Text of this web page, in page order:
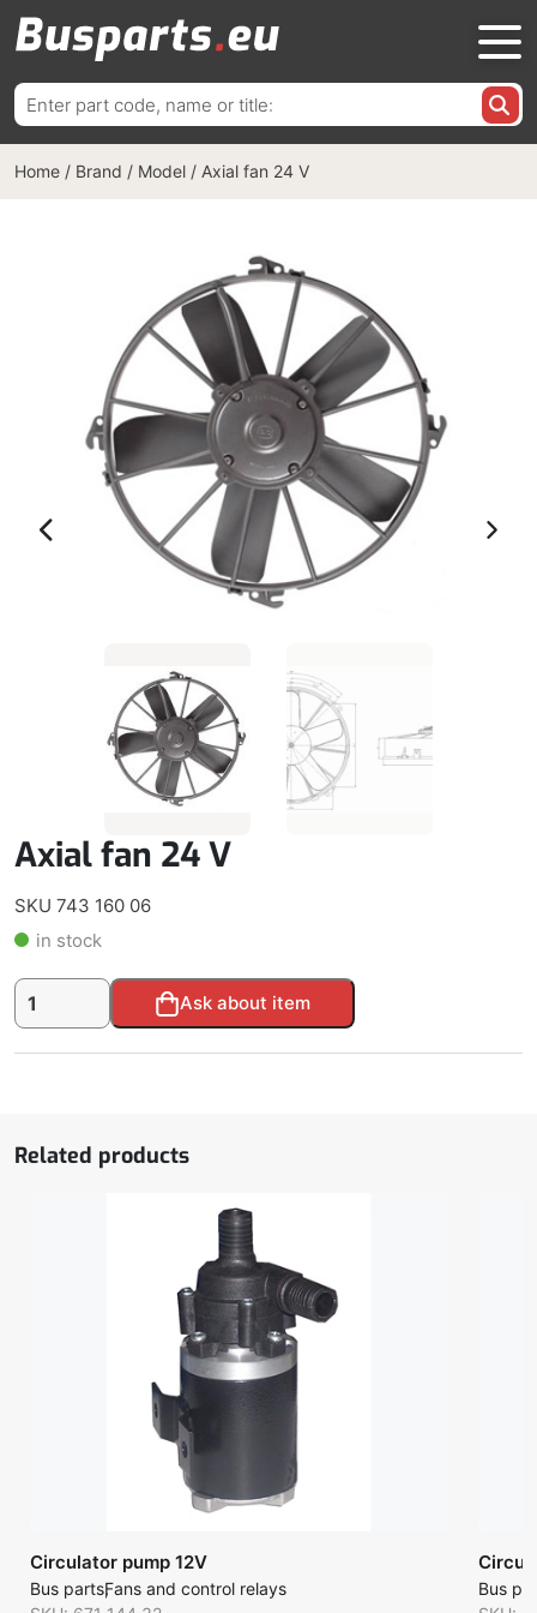
Search
for:
Home / Brand / Model / Axial fan 24 V
Axial fan 24 V
SKU 743 160 06
in stock
Axial
fan
Ask about item
Alternative:
Related products
Circulator pump 12V
Bus partsFans and control relays
Bus